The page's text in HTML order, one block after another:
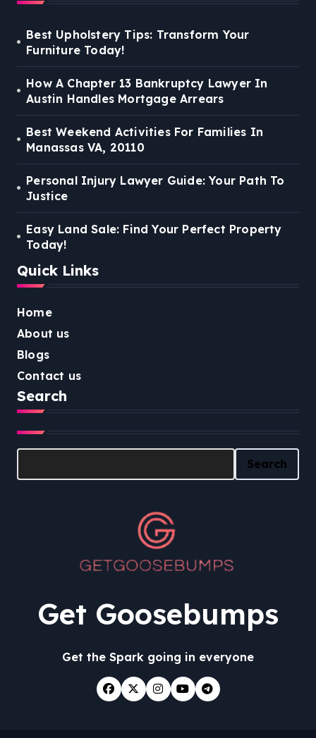
Best Upholstery Tips: Transform Your
Furniture Today!
How A Chapter 13 Bankruptcy Lawyer In
Austin Handles Mortgage Arrears
Best Weekend Activities For Families In
Manassas VA, 20110
Personal Injury Lawyer Guide: Your Path To
Justice
Easy Land Sale: Find Your Perfect Property
Today!
Quick Links
Home
About us
Blogs
Contact us
Search
Search
Search
Get Goosebumps
Get the Spark going in everyone